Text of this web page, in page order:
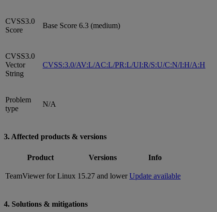
CVSS3.0
Score
Base Score 6.3 (medium)
CVSS3.0
Vector
String
CVSS:3.0/AV:L/AC:L/PR:L/UI:R/S:U/C:N/I:H/A:H
Problem
type
N/A
3. Affected products & versions
Product Versions Info
TeamViewer for Linux 15.27 and lower Update available
4. Solutions & mitigations